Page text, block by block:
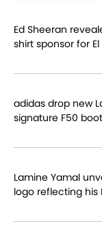
Ed Sheeran
shirt sponsor for
adidas drop new
signature F50
Lamine Yamal
logo reflecting his